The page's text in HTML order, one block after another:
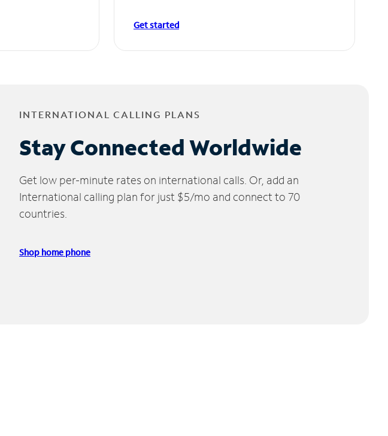
Get started
INTERNATIONAL CALLING PLANS
Stay Connected Worldwide
Get low per-minute rates on international calls. Or, add an
International calling plan for just $5/mo and connect to 70
countries.
Shop home phone